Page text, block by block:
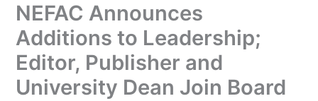
NEFAC Announces
Additions to Leadership;
Editor, Publisher and
University Dean Join Board